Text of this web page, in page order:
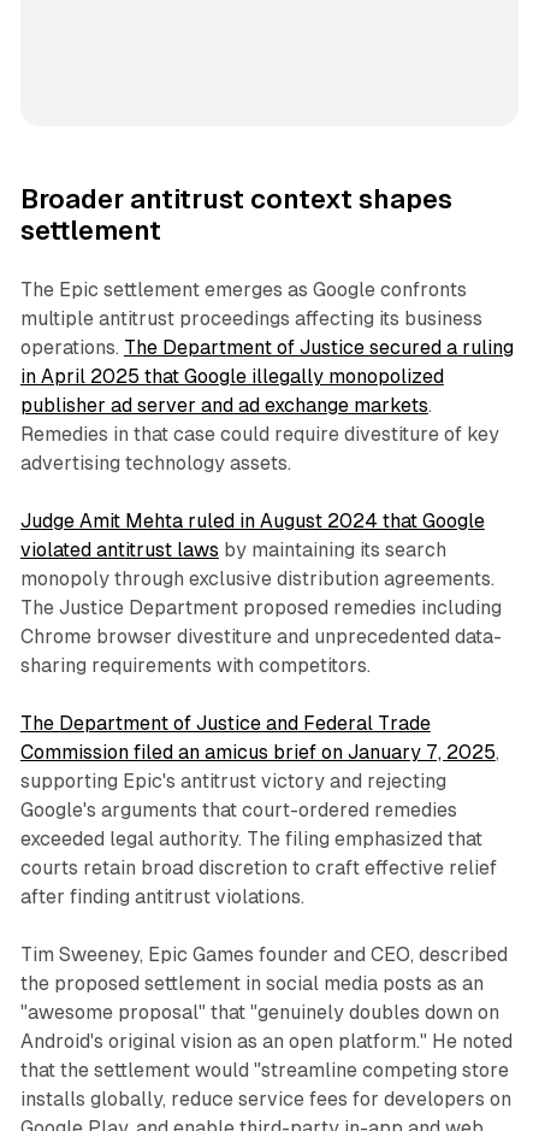
Broader antitrust context shapes
settlement
The Epic settlement emerges as Google confronts
multiple antitrust proceedings affecting its business
operations. The Department of Justice secured a ruling
in April 2025 that Google illegally monopolized
publisher ad server and ad exchange markets.
Remedies in that case could require divestiture of key
advertising technology assets.
Judge Amit Mehta ruled in August 2024 that Google
violated antitrust laws by maintaining its search
monopoly through exclusive distribution agreements.
The Justice Department proposed remedies including
Chrome browser divestiture and unprecedented data-
sharing requirements with competitors.
The Department of Justice and Federal Trade
Commission filed an amicus brief on January 7, 2025,
supporting Epic's antitrust victory and rejecting
Google's arguments that court-ordered remedies
exceeded legal authority. The filing emphasized that
courts retain broad discretion to craft effective relief
after finding antitrust violations.
Tim Sweeney, Epic Games founder and CEO, described
the proposed settlement in social media posts as an
"awesome proposal" that "genuinely doubles down on
Android's original vision as an open platform." He noted
that the settlement would "streamline competing store
installs globally, reduce service fees for developers on